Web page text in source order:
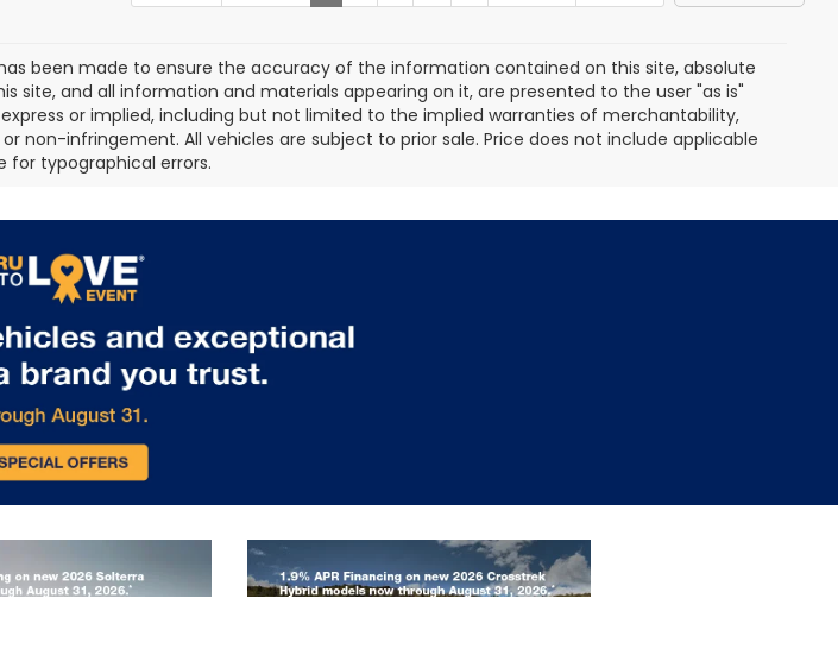
been made to ensure the accuracy of the information contained on this site, absolute
site, and all information and materials appearing on it, are presented to the user "as is"
or implied, including but not limited to the implied warranties of merchantability,
non-infringement. All vehicles are subject to prior sale. Price does not include applicable
for typographical errors.